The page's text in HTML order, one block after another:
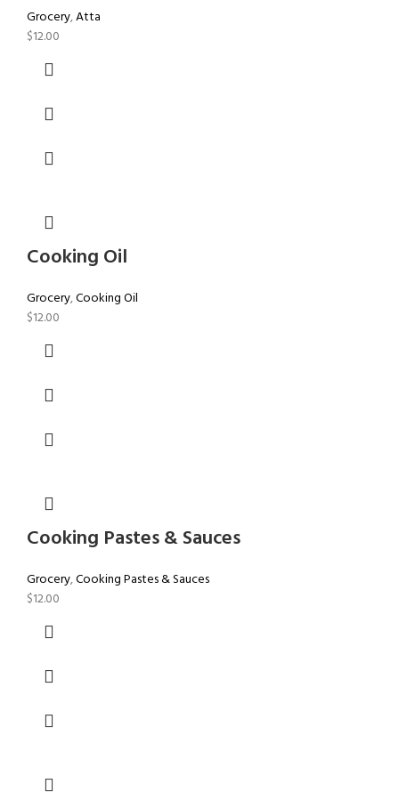
Grocery,Atta
$12.00
Cooking Oil
Grocery,Cooking Oil
$12.00
Cooking Pastes & Sauces
Grocery,Cooking Pastes & Sauces
$12.00